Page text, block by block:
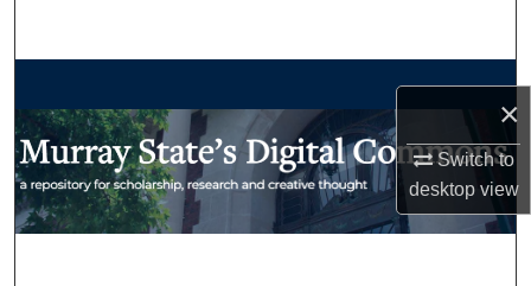
×
Switch to
desktopview
My Account